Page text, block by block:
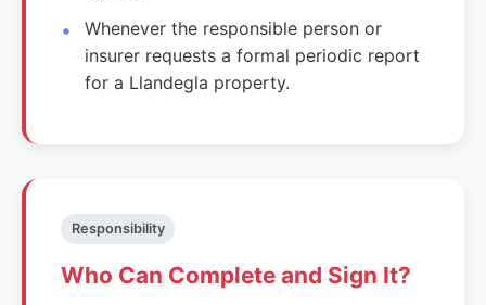
Whenever the responsible person or
insurer requests a formal periodic report
for a Llandegla property.
Responsibility
Who Can Complete and Sign It?